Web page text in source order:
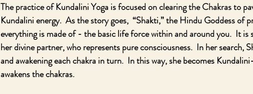
The practice of Kundalini Yoga is focused on clearing the Chakras to
Kundalini energy.  As the story goes,  “Shakti,” the Hindu Goddess of
everything is made of - the basic life force within and around you.  It is
her divine partner, who represents pure consciousness.  In her search,
and awakening each chakra in turn.  In this way, she becomes
awakens the chakras.